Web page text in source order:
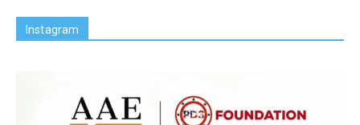
Instagram